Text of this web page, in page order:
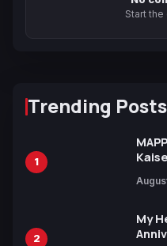
Start
Trending Posts
1
2
My